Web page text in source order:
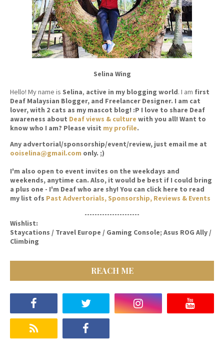
Selina Wing
Hello! My name is Selina, active in my blogging world. I am first
Deaf Malaysian Blogger, and Freelancer Designer. I am cat
lover, with 2 cats as my mascot blog! :P I love to share Deaf
awareness about Deaf views & culture with you all! Want to
know who I am? Please visit my profile.
Any advertorial/sponsorship/event/review, just email me at
ooiselina@gmail.com only. ;)
I'm also open to event invites on the weekdays and
weekends, anytime can. Also, it would be best if I could bring
a plus one - I'm Deaf who are shy! You can click here to read
my list ofs Past Advertorials, Sponsorship, Reviews & Events
----------------------
Wishlist:
Staycations / Travel Europe / Gaming Console; Asus ROG Ally /
Climbing
REACH ME